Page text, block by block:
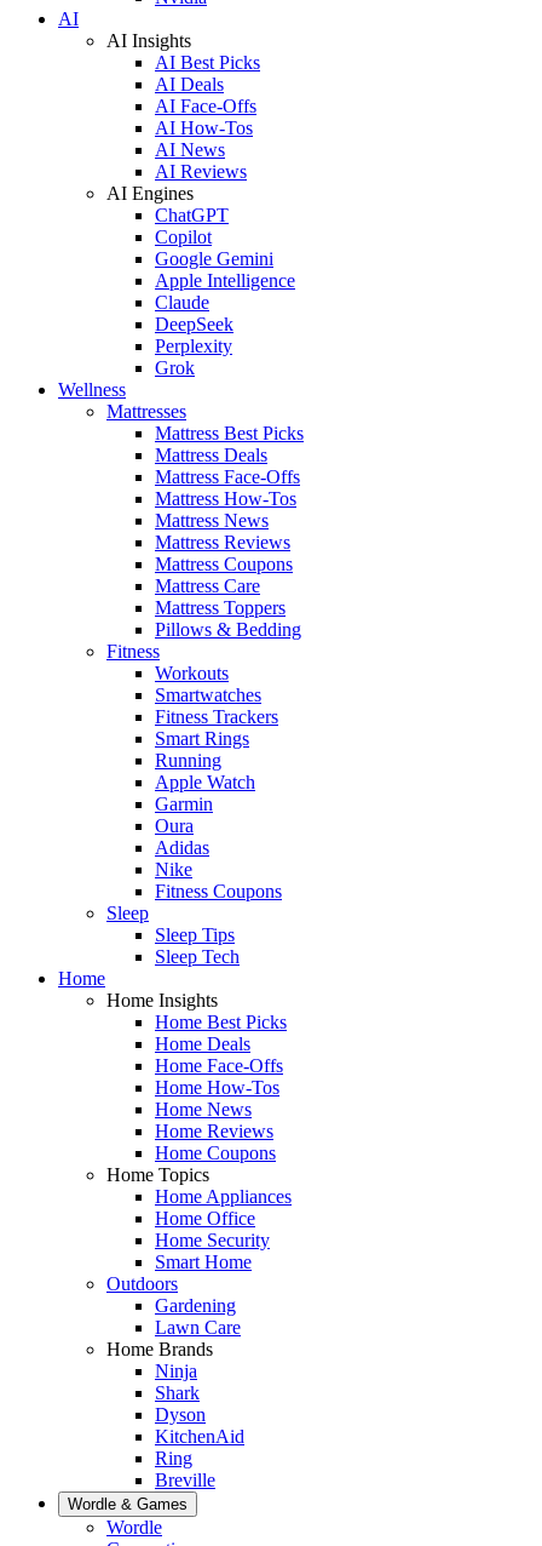
AI
AI Insights
AI Best Picks
AI Deals
AI Face-Offs
AI How-Tos
AI News
AI Reviews
AI Engines
ChatGPT
Copilot
Google Gemini
Apple Intelligence
Claude
DeepSeek
Perplexity
Grok
Wellness
Mattresses
Mattress Best Picks
Mattress Deals
Mattress Face-Offs
Mattress How-Tos
Mattress News
Mattress Reviews
Mattress Coupons
Mattress Care
Mattress Toppers
Pillows & Bedding
Fitness
Workouts
Smartwatches
Fitness Trackers
Smart Rings
Running
Apple Watch
Garmin
Oura
Adidas
Nike
Fitness Coupons
Sleep
Sleep Tips
Sleep Tech
Home
Home Insights
Home Best Picks
Home Deals
Home Face-Offs
Home How-Tos
Home News
Home Reviews
Home Coupons
Home Topics
Home Appliances
Home Office
Home Security
Smart Home
Outdoors
Gardening
Lawn Care
Home Brands
Ninja
Shark
Dyson
KitchenAid
Ring
Breville
Wordle & Games
Wordle